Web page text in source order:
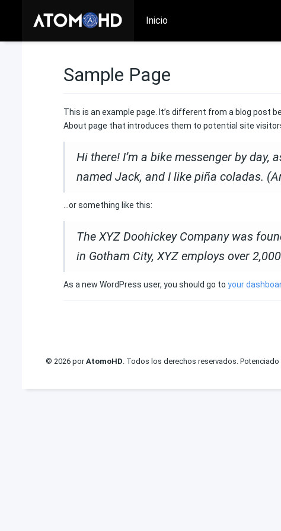
Inicio
Sample Page
This is an example page. It’s different from a blog post
About page that introduces them to potential site
Hi there! I’m a bike messenger by
named Jack, and I like piña coladas.
…or something like this:
The XYZ Doohickey Company was
in Gotham City, XYZ employs over
As a new WordPress user, you should go to your
© 2026 porAtomoHD. Todos los derechos reservados.